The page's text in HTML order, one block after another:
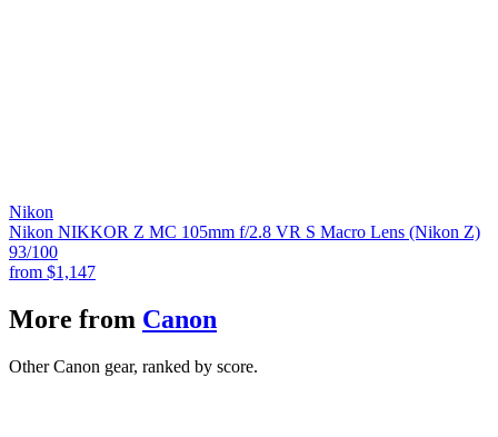
Nikon
Nikon NIKKOR Z MC 105mm f/2.8 VR S Macro Lens (Nikon Z)
93/100
from $1,147
More from Canon
Other Canon gear, ranked by score.